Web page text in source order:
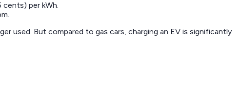
per kWh.
used. But compared to gas cars, charging an EV is significantly